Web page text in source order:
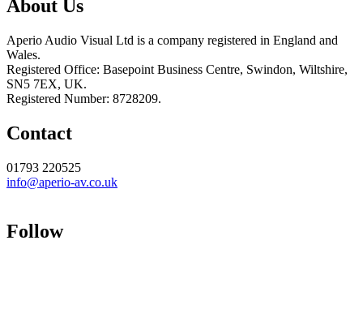
About Us
Aperio Audio Visual Ltd is a company registered in England and
Wales.
Registered Office: Basepoint Business Centre, Swindon, Wiltshire,
SN5 7EX, UK.
Registered Number: 8728209.
Contact
01793 220525
info@aperio-av.co.uk
Follow